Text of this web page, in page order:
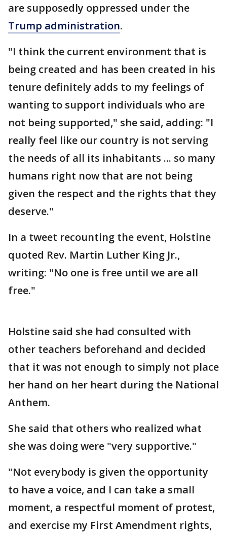
are supposedly oppressed under the
Trump administration.
"I think the current environment that is
being created and has been created in his
tenure definitely adds to my feelings of
wanting to support individuals who are
not being supported," she said, adding: "I
really feel like our country is not serving
the needs of all its inhabitants ... so many
humans right now that are not being
given the respect and the rights that they
deserve."
In a tweet recounting the event, Holstine
quoted Rev. Martin Luther King Jr.,
writing: "No one is free until we are all
free."
Holstine said she had consulted with
other teachers beforehand and decided
that it was not enough to simply not place
her hand on her heart during the National
Anthem.
She said that others who realized what
she was doing were "very supportive."
"Not everybody is given the opportunity
to have a voice, and I can take a small
moment, a respectful moment of protest,
and exercise my First Amendment rights,